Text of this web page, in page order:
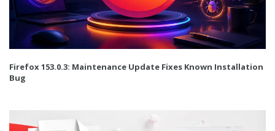
Firefox 153.0.3: Maintenance Update Fixes Known Installation
Bug